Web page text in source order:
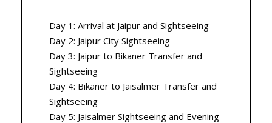
Day 1: Arrival at Jaipur and Sightseeing
Day 2: Jaipur City Sightseeing
Day 3: Jaipur to Bikaner Transfer and
Sightseeing
Day 4: Bikaner to Jaisalmer Transfer and
Sightseeing
Day 5: Jaisalmer Sightseeing and Evening